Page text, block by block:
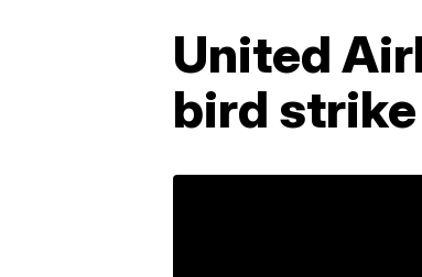
United
bird strike